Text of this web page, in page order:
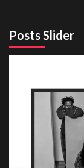
Posts Slider